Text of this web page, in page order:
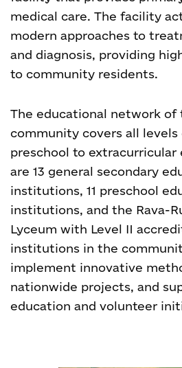
medical care. The facility
modern approaches to
and diagnosis, providing
to community residents.
The educational network of
community covers all
preschool to extracurricular
are 13 general secondary
institutions, 11 preschool
institutions, and the Rava-
Lyceum with Level II
institutions in the
implement innovative
nationwide projects, and
education and volunteer